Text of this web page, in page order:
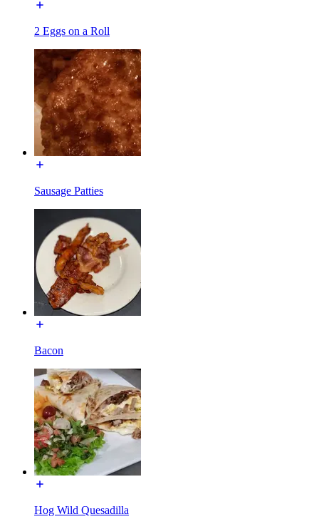
2 Eggs on a Roll
Sausage Patties
Bacon
Hog Wild Quesadilla